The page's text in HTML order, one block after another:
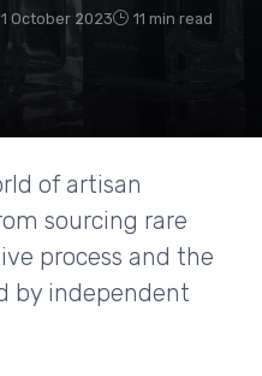
October 2023 11 min read
of artisan
sourcing rare
process and the
by independent